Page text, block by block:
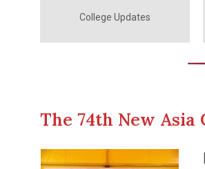
College Updates
The 74th New Asia